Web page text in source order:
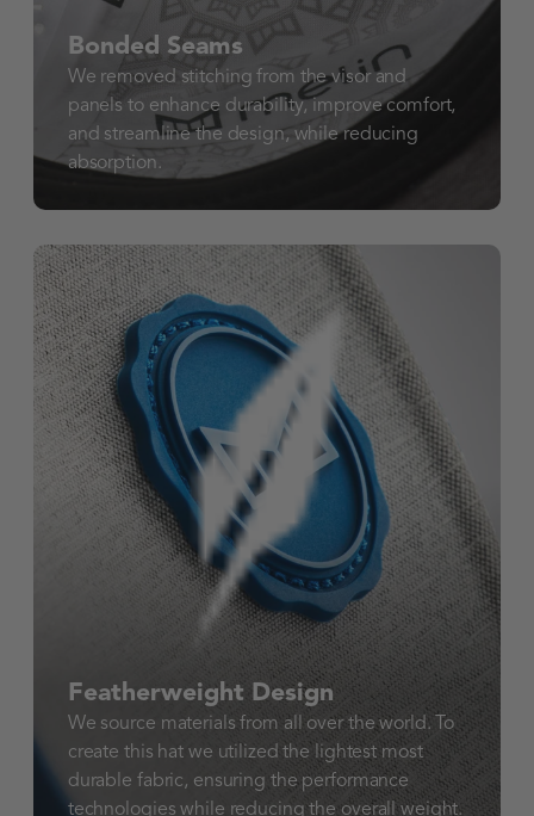
Bonded Seams
We removed stitching from the visor and
panels to enhance durability, improve comfort,
and streamline the design, while reducing
absorption.
Featherweight Design
We source materials from all over the world. To
create this hat we utilized the lightest most
durable fabric, ensuring the performance
technologies while reducing the overall weight.